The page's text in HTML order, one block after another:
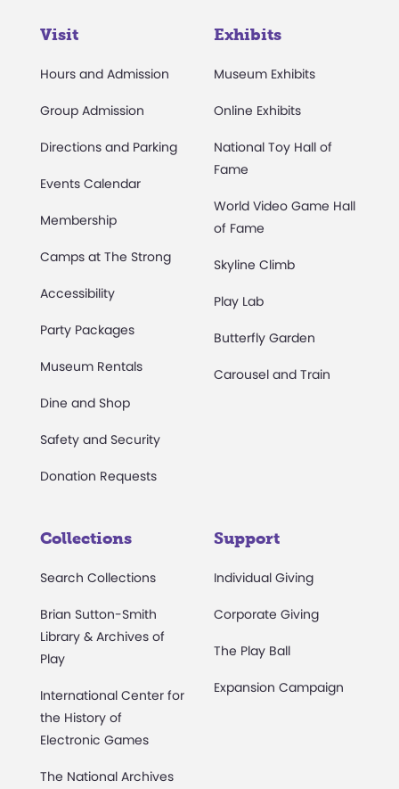
Visit
Hours and Admission
Group Admission
Directions and Parking
Events Calendar
Membership
Camps at The Strong
Accessibility
Party Packages
Museum Rentals
Dine and Shop
Safety and Security
Donation Requests
Exhibits
Museum Exhibits
Online Exhibits
National Toy Hall of
Fame
World Video Game Hall
of Fame
Skyline Climb
Play Lab
Butterfly Garden
Carousel and Train
Collections
Search Collections
Brian Sutton-Smith
Library & Archives of
Play
International Center for
the History of
Electronic Games
The National Archives
Support
Individual Giving
Corporate Giving
The Play Ball
Expansion Campaign